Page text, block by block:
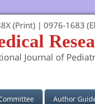
(Print) | 0976-1683
Journal of
Author